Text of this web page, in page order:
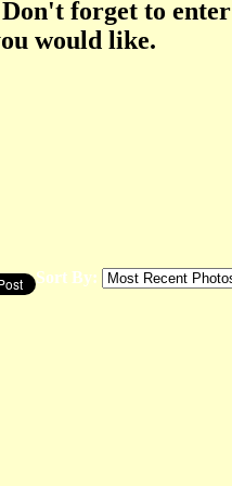
forget to enter
would like.
Sort By: